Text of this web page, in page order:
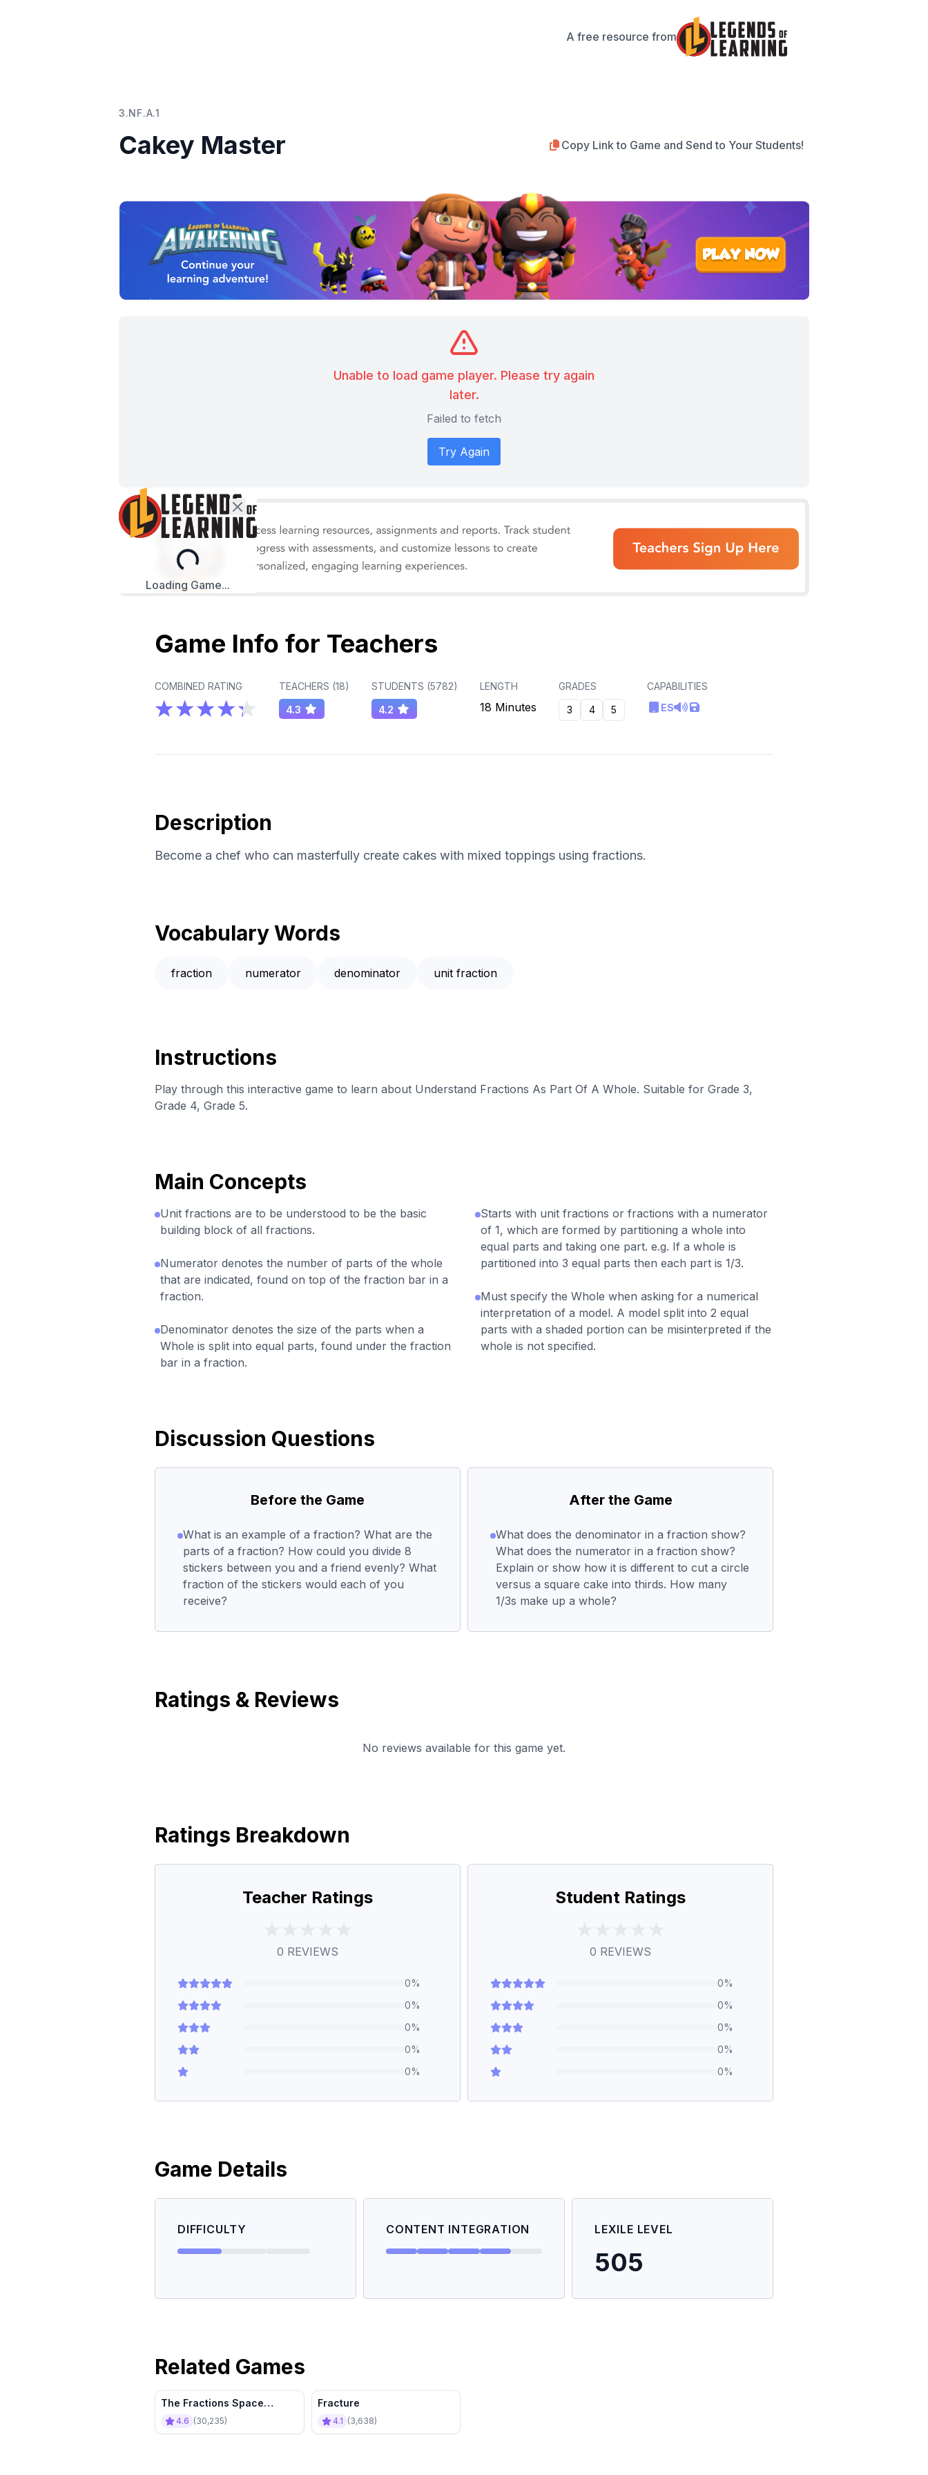
A free resource from
3.NF.A.1
Cakey Master Copy Link to Game and Send to Your Students!
Unable to load game player. Please try again
later.
Failed to fetch
Try Again
Loading...
Loading Game...
Game Info for Teachers
COMBINED RATING TEACHERS (18)
4.3
STUDENTS (5782)
4.2
LENGTH
18 Minutes
GRADES
3
4 5
CAPABILITIES
ES
Description
Become a chef who can masterfully create cakes with mixed toppings using fractions.
Vocabulary Words
fraction numerator denominator unit fraction
Instructions
Play through this interactive game to learn about Understand Fractions As Part Of A Whole. Suitable for Grade 3,
Grade 4, Grade 5.
Main Concepts
Unit fractions are to be understood to be the basic
building block of all fractions.
Numerator denotes the number of parts of the whole
that are indicated, found on top of the fraction bar in a
fraction.
Denominator denotes the size of the parts when a
Whole is split into equal parts, found under the fraction
bar in a fraction.
Starts with unit fractions or fractions with a numerator
of 1, which are formed by partitioning a whole into
equal parts and taking one part. e.g. If a whole is
partitioned into 3 equal parts then each part is 1/3.
Must specify the Whole when asking for a numerical
interpretation of a model. A model split into 2 equal
parts with a shaded portion can be misinterpreted if the
whole is not specified.
Discussion Questions
Before the Game
What is an example of a fraction? What are the
parts of a fraction? How could you divide 8
stickers between you and a friend evenly? What
fraction of the stickers would each of you
receive?
After the Game
What does the denominator in a fraction show?
What does the numerator in a fraction show?
Explain or show how it is different to cut a circle
versus a square cake into thirds. How many
1/3s make up a whole?
Ratings & Reviews
No reviews available for this game yet.
Ratings Breakdown
Teacher Ratings
0 REVIEWS
0%
0%
0%
0%
0%
Student Ratings
0 REVIEWS
0%
0%
0%
0%
0%
Game Details
DIFFICULTY CONTENT INTEGRATION LEXILE LEVEL
505
Related Games
The Fractions Space
Tournament
4.6 (30,235)
Fracture
4.1 (3,638)